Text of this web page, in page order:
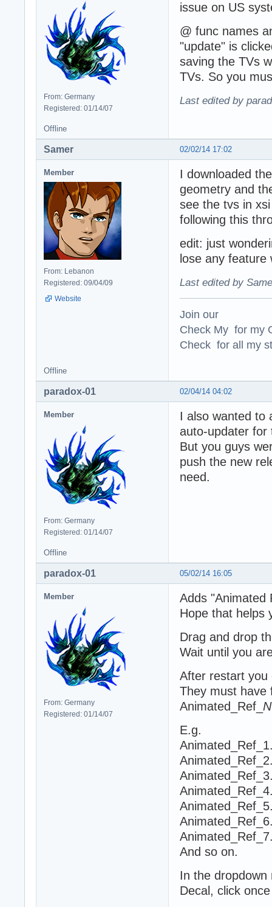
From: Germany
Registered: 01/14/07
issue on US
@ func names
"update" is
saving the TVs
TVs. So you
Last edited by
Offline
02/02/14 17:02
Samer
Member
From: Lebanon
Registered: 09/04/09
Website
I downloaded
geometry and
see the tvs in
following this
edit: just
lose any
Last edited by
Join our
Check My for my
Check for all my
Offline
02/04/14 04:02
paradox-01
Member
From: Germany
Registered: 01/14/07
I also wanted to
auto-updater for
But you guys
push the new
need.
Offline
05/02/14 16:05
paradox-01
Member
From: Germany
Registered: 01/14/07
Adds "Animated
Hope that helps
Drag and drop
Wait until you
After restart you
They must have
Animated_Ref_ N
E.g.
And so on.
In the dropdown
Decal, click